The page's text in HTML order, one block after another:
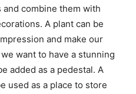
combine them with
A plant can be
and make our
want to have a stunning
added as a pedestal. A
used as a place to store